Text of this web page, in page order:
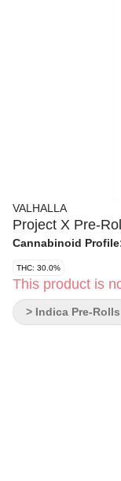
VALHALLA
Project X Pre-
Cannabinoid
THC: 30.0%
This product is
> Indica Pre-Rolls